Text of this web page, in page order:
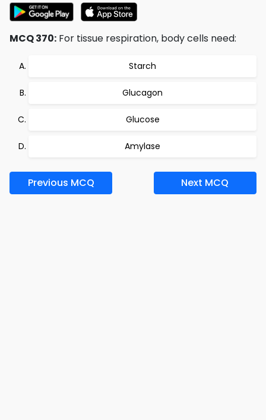
MCQ 370: For tissue respiration, body cells need:
Starch
Glucagon
Glucose
Amylase
Previous MCQ Next MCQ